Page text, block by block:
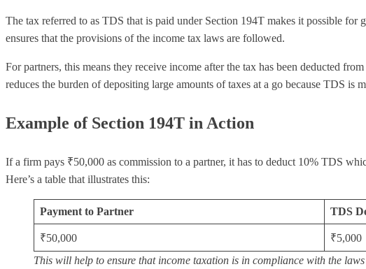
The tax referred to as TDS that is paid under Section 194T makes it possible for
ensures that the provisions of the income tax laws are followed.
For partners, this means they receive income after the tax has been deducted
reduces the burden of depositing large amounts of taxes at a go because TDS is
Example of Section 194T in Action
If a firm pays ₹50,000 as commission to a partner, it has to deduct 10% TDS
Here’s a table that illustrates this:
Payment to Partner TDS
₹50,000 ₹5,000
This will help to ensure that income taxation is in compliance with the